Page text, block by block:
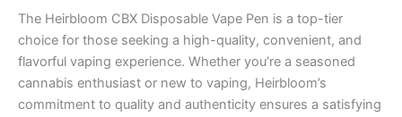
The Heirbloom CBX Disposable Vape Pen is a top-tier
choice for those seeking a high-quality, convenient, and
flavorful vaping experience. Whether you’re a seasoned
cannabis enthusiast or new to vaping, Heirbloom’s
commitment to quality and authenticity ensures a satisfying